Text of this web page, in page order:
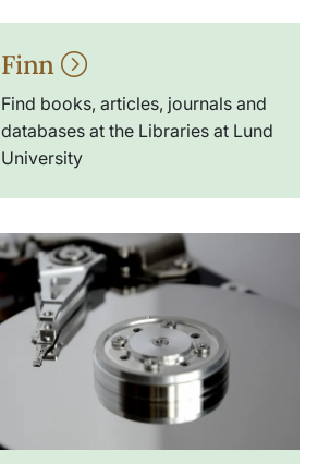
Finn
Find books, articles, journals and
databases at the Libraries at Lund
University